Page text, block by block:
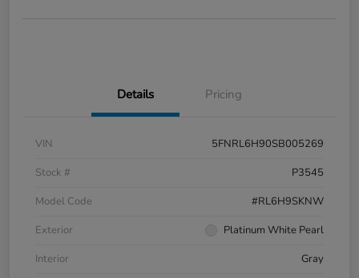
Details Pricing
VIN
5FNRL6H90SB005269
Stock #
P3545
Model Code
#RL6H9SKNW
Exterior
Platinum White Pearl
Interior
Gray